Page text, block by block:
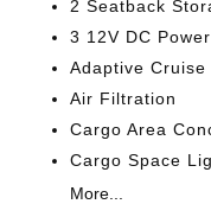
2 Seatback
3 12V DC
Adaptive
Air Filtration
Cargo Area
Cargo Space
More...